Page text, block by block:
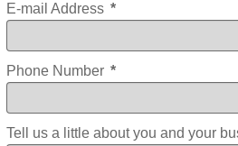
E-mail Address *
Phone Number *
Tell us a little about you and your